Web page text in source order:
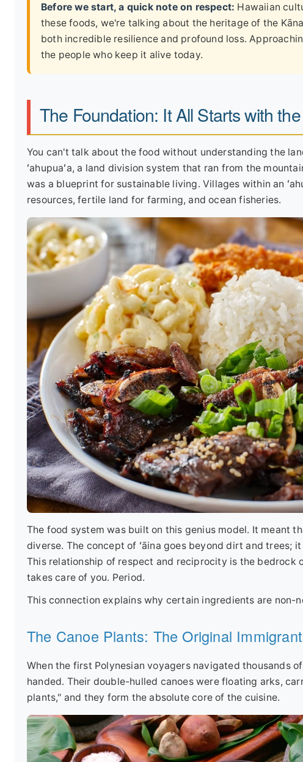
Before we start, a quick note on respect: Hawaiian
these foods, we're talking about the heritage of the
both incredible resilience and profound loss.
the people who keep it alive today.
The Foundation: It All Starts with the
You can't talk about the food without understanding the
ʻahupuaʻa, a land division system that ran from the
was a blueprint for sustainable living. Villages within an
resources, fertile land for farming, and ocean fisheries.
The food system was built on this genius model. It meant
diverse. The concept of ʻāina goes beyond dirt and trees;
This relationship of respect and reciprocity is the bedrock
takes care of you. Period.
This connection explains why certain ingredients are
The Canoe Plants: The Original
When the first Polynesian voyagers navigated thousands
handed. Their double-hulled canoes were floating arks,
plants," and they form the absolute core of the cuisine.